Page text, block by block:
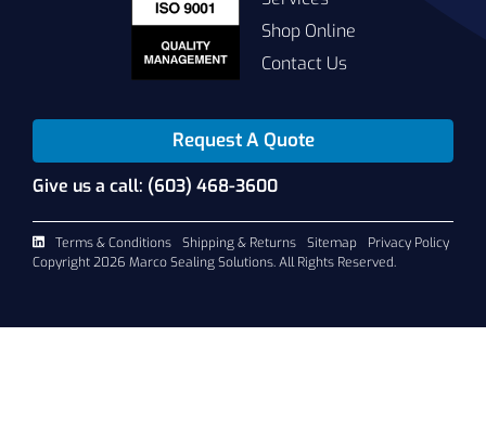
Shop Online
Contact Us
Request A Quote
Give us a call: (603) 468-3600
Terms & Conditions Shipping & Returns Sitemap
Privacy Policy
Copyright 2026 Marco Sealing Solutions. All Rights Reserved.